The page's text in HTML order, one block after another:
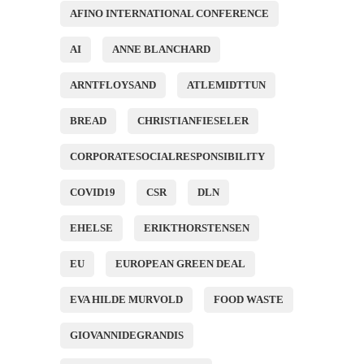
AFINO INTERNATIONAL CONFERENCE
AI ANNE BLANCHARD
ARNTFLOYSAND ATLEMIDTTUN
BREAD CHRISTIANFIESELER
CORPORATESOCIALRESPONSIBILITY
COVID19 CSR DLN
EHELSE ERIKTHORSTENSEN
EU EUROPEAN GREEN DEAL
EVA HILDE MURVOLD FOOD WASTE
GIOVANNIDEGRANDIS